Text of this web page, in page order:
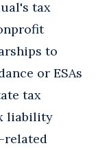
tax
to
or ESAs
tax
liability
related